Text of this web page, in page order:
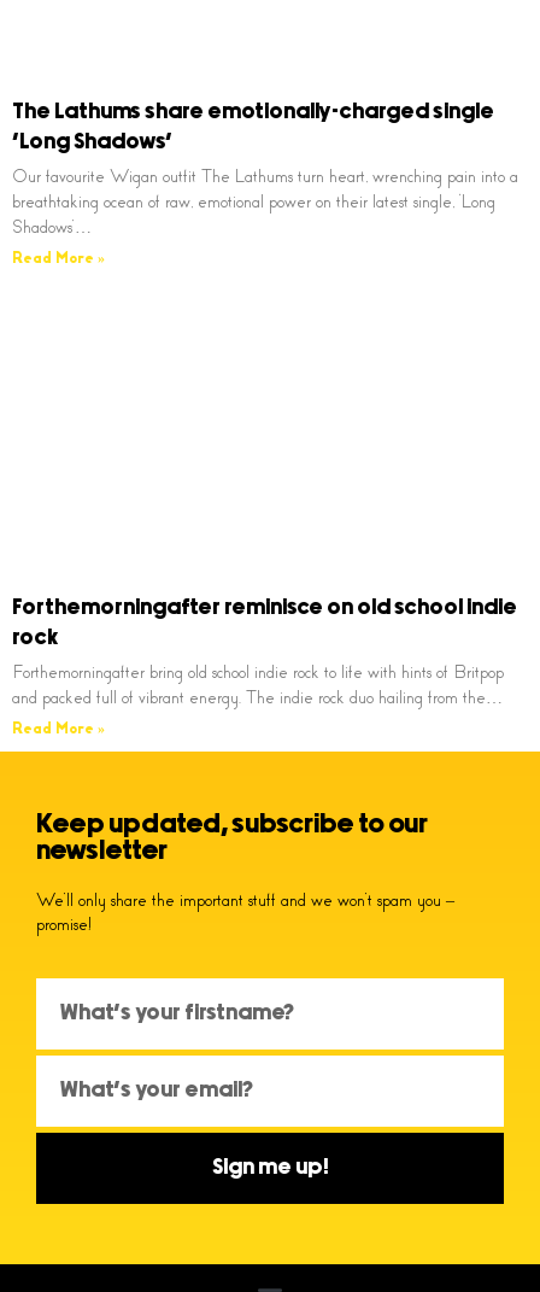
The Lathums share emotionally-charged single
‘Long Shadows’
Our favourite Wigan outfit The Lathums turn heart, wrenching pain into a
breathtaking ocean of raw, emotional power on their latest single, ‘Long
Shadows’…
Read More »
Forthemorningafter reminisce on old school indie
rock
Forthemorningafter bring old school indie rock to life with hints of Britpop
and packed full of vibrant energy. The indie rock duo hailing from the…
Read More »
Keep updated, subscribe to our
newsletter
We’ll only share the important stuff and we won’t spam you –
promise!
Sign me up!